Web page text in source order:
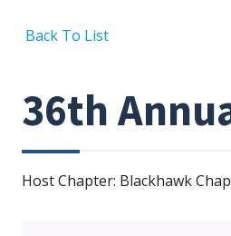
Back To List
36th
Host Chapter: Blackhawk